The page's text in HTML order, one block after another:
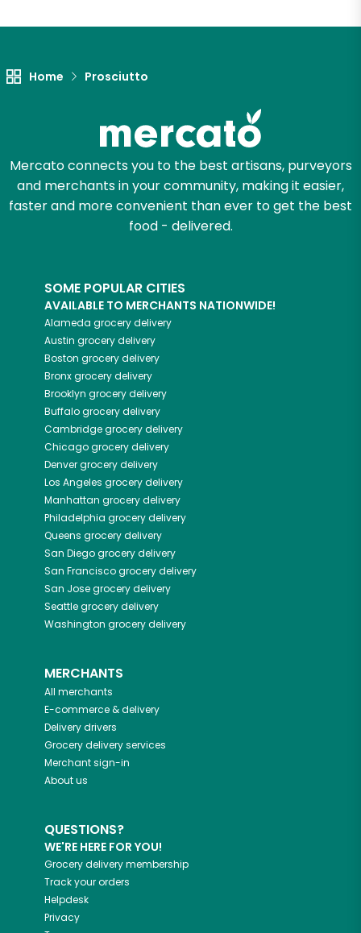
Home Prosciutto
Mercato connects you to the best artisans, purveyors
and merchants in your community, making it easier,
faster and more convenient than ever to get the best
food - delivered.
SOME POPULAR CITIES
AVAILABLE TO MERCHANTS NATIONWIDE!
Alameda grocery delivery
Austin grocery delivery
Boston grocery delivery
Bronxgrocery delivery
Brooklyn grocery delivery
Buffalogrocery delivery
Cambridgegrocery delivery
Chicagogrocery delivery
Denvergrocery delivery
Los Angeles grocery delivery
Manhattan grocery delivery
Philadelphia grocery delivery
Queens grocery delivery
San Diegogrocery delivery
San Franciscogrocery delivery
San Josegrocery delivery
Seattlegrocery delivery
Washington grocery delivery
MERCHANTS
All merchants
E-commerce & delivery
Delivery drivers
Grocery delivery services
Merchant sign-in
About us
QUESTIONS?
WE'RE HERE FOR YOU!
Grocery delivery membership
Track your orders
Helpdesk
Privacy